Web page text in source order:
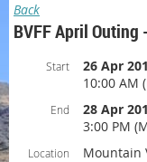
Back
BVFF April Outing
Start
26 Apr
10:00 AM
End
28 Apr
3:00 PM
Location Mountain